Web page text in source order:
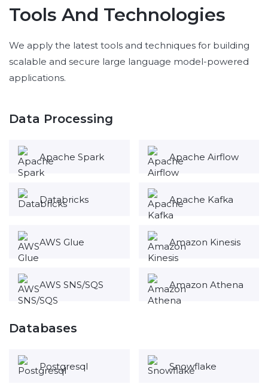
Tools And Technologies
We apply the latest tools and techniques for building
scalable and secure large language model-powered
applications.
Data Processing
Apache Spark Apache Airflow
Databricks Apache Kafka
AWS Glue Amazon Kinesis
AWS SNS/SQS Amazon Athena
Databases
Postgresql Snowflake